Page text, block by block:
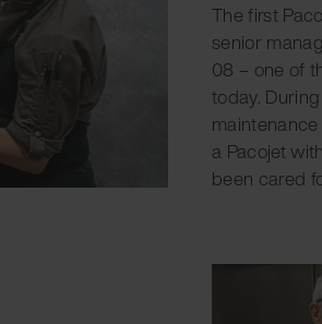
The first
senior
08 – one of
today.
a Pacojet
been cared